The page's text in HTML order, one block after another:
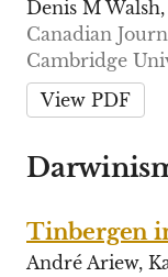
Denis M
Canadian
Cambridge
View PDF
Tinbergen
André Ariew,